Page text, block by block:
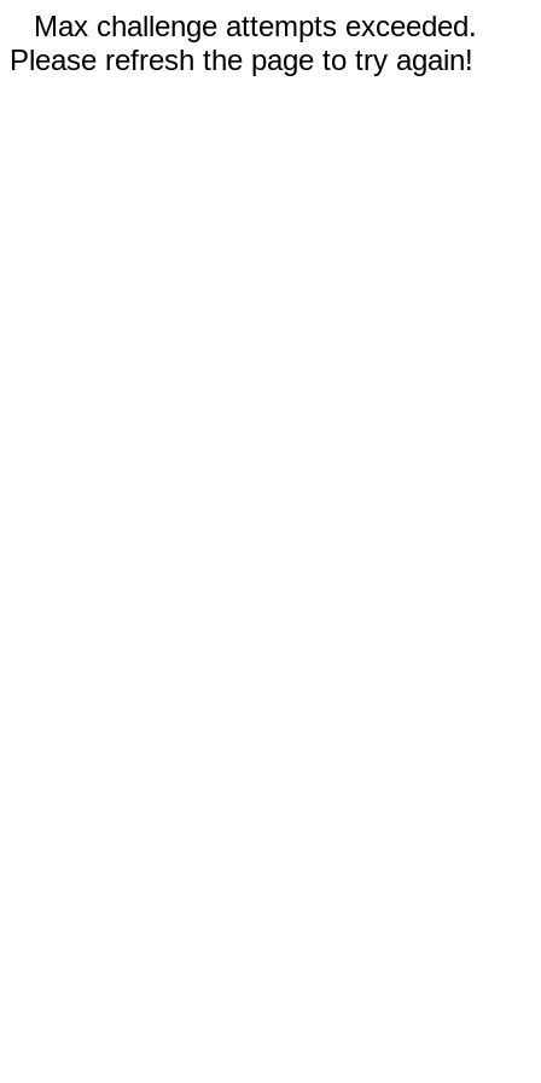
Max challenge attempts exceeded.
Please refresh the page to try again!